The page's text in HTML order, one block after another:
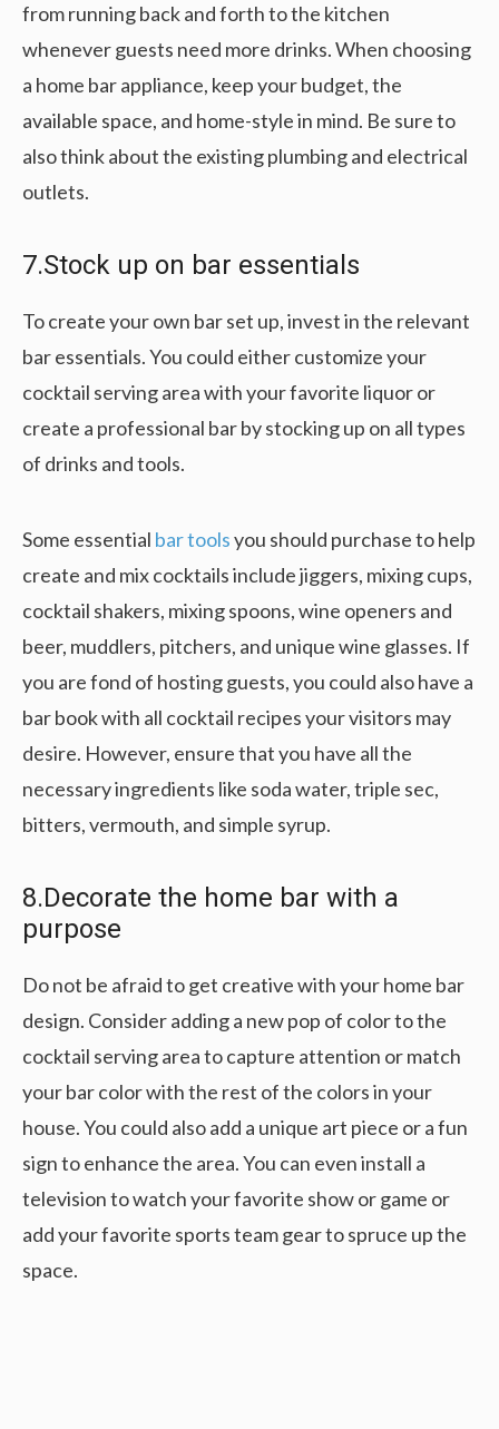
from running back and forth to the kitchen
whenever guests need more drinks. When choosing
a home bar appliance, keep your budget, the
available space, and home-style in mind. Be sure to
also think about the existing plumbing and electrical
outlets.
7.Stock up on bar essentials
To create your own bar set up, invest in the relevant
bar essentials. You could either customize your
cocktail serving area with your favorite liquor or
create a professional bar by stocking up on all types
of drinks and tools.
Some essential bar toolsyou should purchase to help
create and mix cocktails include jiggers, mixing cups,
cocktail shakers, mixing spoons, wine openers and
beer, muddlers, pitchers, and unique wine glasses. If
you are fond of hosting guests, you could also have a
bar book with all cocktail recipes your visitors may
desire. However, ensure that you have all the
necessary ingredients like soda water, triple sec,
bitters, vermouth, and simple syrup.
8.Decorate the home bar with a
purpose
Do not be afraid to get creative with your home bar
design. Consider adding a new pop of color to the
cocktail serving area to capture attention or match
your bar color with the rest of the colors in your
house. You could also add a unique art piece or a fun
sign to enhance the area. You can even install a
television to watch your favorite show or game or
add your favorite sports team gear to spruce up the
space.